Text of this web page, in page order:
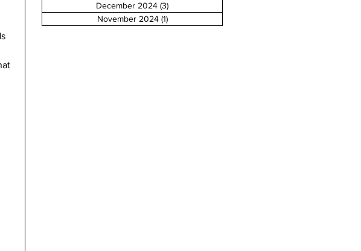
December 2024 (3)
November 2024 (1)1 post